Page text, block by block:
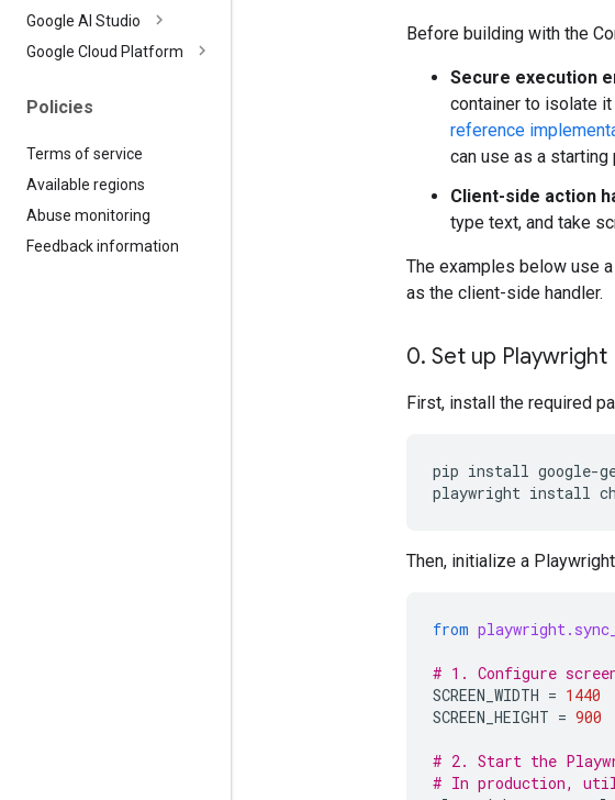
Google AI Studio
Google Cloud Platform
Policies
Terms of service
Available regions
Abuse monitoring
Feedback information
Before building with the
Secure execution
container to isolate
reference
can use as a starting
Client-side action
type text, and take
The examples below use
as the client-side handler.
0. Set up Playwright
First, install the required
pip install google-
playwright install
Then, initialize a
from
# 1. Configure
SCREEN_WIDTH = 1440
SCREEN_HEIGHT = 900
# 2. Start the
# In production,